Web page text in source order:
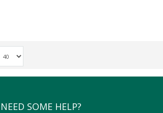
NEED SOME HELP?